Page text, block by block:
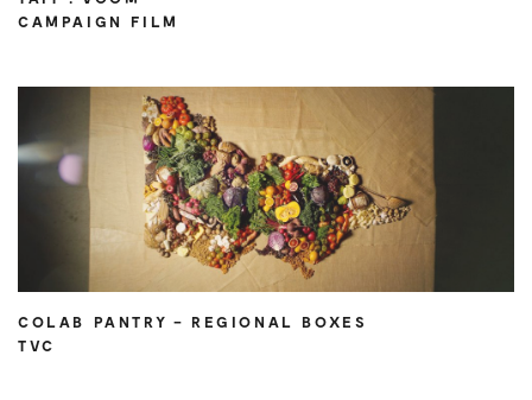
CAMPAIGN FILM
COLAB PANTRY – REGIONAL BOXES
TVC